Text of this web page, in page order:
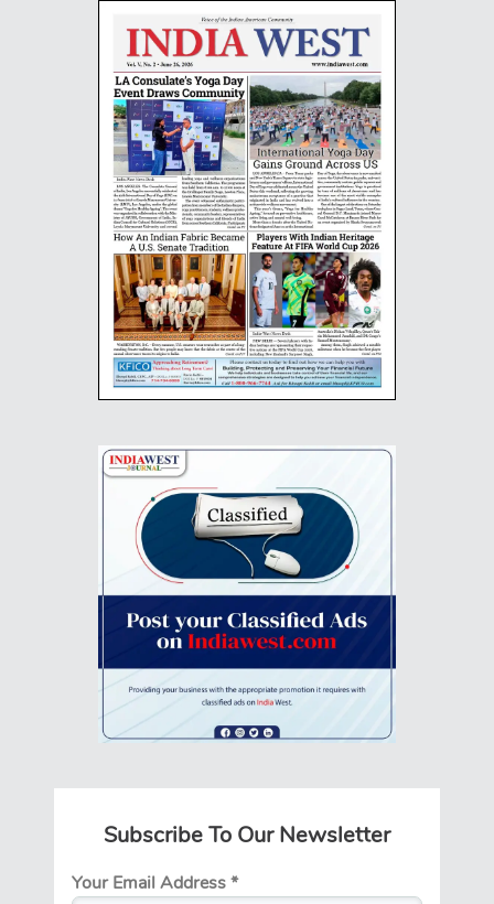
Subscribe To Our Newsletter
Your Email Address*